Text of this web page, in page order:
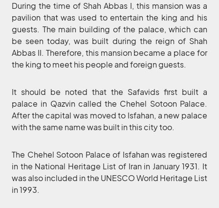
During the time of Shah Abbas I, this mansion was a
pavilion that was used to entertain the king and his
guests. The main building of the palace, which can
be seen today, was built during the reign of Shah
Abbas II. Therefore, this mansion became a place for
the king to meet his people and foreign guests.
It should be noted that the Safavids first built a
palace in Qazvin called the Chehel Sotoon Palace.
After the capital was moved to Isfahan, a new palace
with the same name was built in this city too.
The Chehel Sotoon Palace of Isfahan was registered
in the National Heritage List of Iran in January 1931. It
was also included in the UNESCO World Heritage List
in 1993.